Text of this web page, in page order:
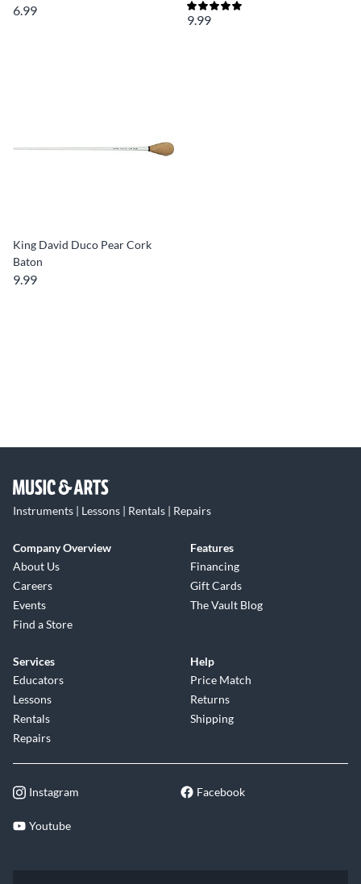
6.99
9.99
King David Duco Pear Cork
Baton
9.99
Instruments | Lessons | Rentals | Repairs
Company Overview
About Us
Careers
Events
Find a Store
Features
Financing
Gift Cards
The Vault Blog
Services
Educators
Lessons
Rentals
Repairs
Help
Price Match
Returns
Shipping
Instagram Facebook
Youtube